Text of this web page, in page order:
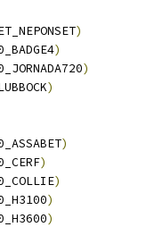
)
)
)
)
)
)
)
)
)